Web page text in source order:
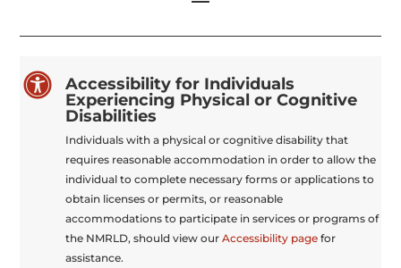

Accessibility for Individuals
Experiencing Physical or Cognitive
Disabilities
Individuals with a physical or cognitive disability that
requires reasonable accommodation in order to allow the
individual to complete necessary forms or applications to
obtain licenses or permits, or reasonable
accommodations to participate in services or programs of
the NMRLD, should view our Accessibility pagefor
assistance.